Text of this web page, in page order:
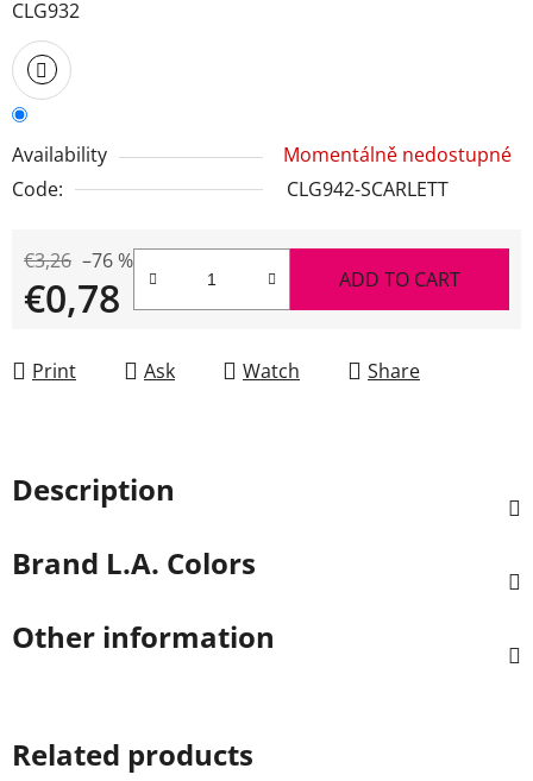
CLG932
Availability
Momentálně nedostupné
Code:
CLG942-SCARLETT
€3,26 –76 %
€0,78 ADD TO CART
Print Ask Watch Share
Description
Brand L.A. Colors
Other information
Related products